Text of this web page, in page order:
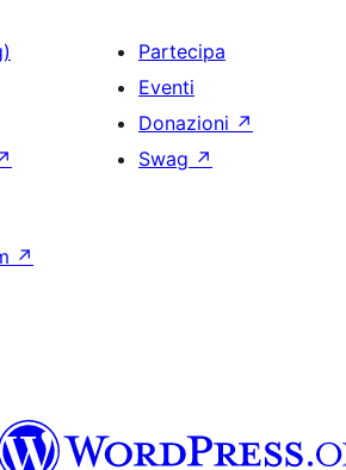
Partecipa
Eventi
Donazioni ↗
Swag ↗
↗